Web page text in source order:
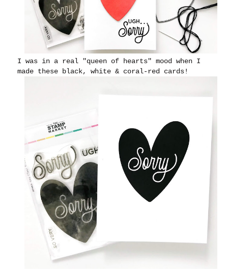
I was in a real "queen of hearts" mood when I
made these black, white & coral-red cards!